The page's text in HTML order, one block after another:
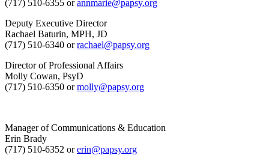
(717) 510-6355 orannmarie@papsy.org
Deputy Executive Director
Rachael Baturin, MPH, JD
(717) 510-6340 orrachael@papsy.org
Director of Professional Affairs
Molly Cowan, PsyD
(717) 510-6350 ormolly@papsy.org
Manager of Communications & Education
Erin Brady
(717) 510-6352 orerin@papsy.org